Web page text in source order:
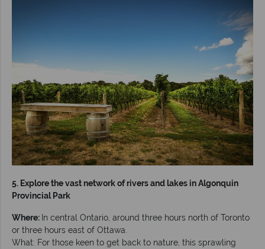
5. Explore the vast network of rivers and lakes in Algonquin
Provincial Park
Where: In central Ontario, around three hours north of Toronto
or three hours east of Ottawa.
What: For those keen to get back to nature, this sprawling